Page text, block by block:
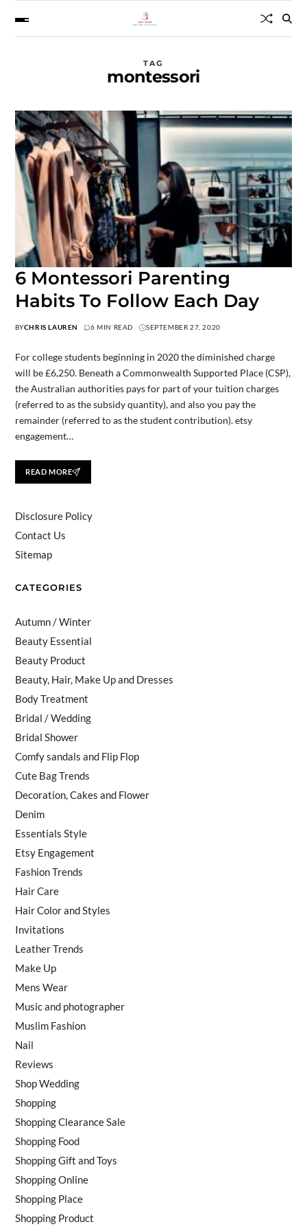
TAG
montessori
6 Montessori Parenting
Habits To Follow Each Day
BYCHRIS LAUREN 6 MIN READ SEPTEMBER 27, 2020
For college students beginning in 2020 the diminished charge
will be £6,250. Beneath a Commonwealth Supported Place (CSP),
the Australian authorities pays for part of your tuition charges
(referred to as the subsidy quantity), and also you pay the
remainder (referred to as the student contribution). etsy
engagement…
READ MORE
Disclosure Policy
Contact Us
Sitemap
CATEGORIES
Autumn / Winter
Beauty Essential
Beauty Product
Beauty, Hair, Make Up and Dresses
Body Treatment
Bridal / Wedding
Bridal Shower
Comfy sandals and Flip Flop
Cute Bag Trends
Decoration, Cakes and Flower
Denim
Essentials Style
Etsy Engagement
Fashion Trends
Hair Care
Hair Color and Styles
Invitations
Leather Trends
Make Up
Mens Wear
Music and photographer
Muslim Fashion
Nail
Reviews
Shop Wedding
Shopping
Shopping Clearance Sale
Shopping Food
Shopping Gift and Toys
Shopping Online
Shopping Place
Shopping Product